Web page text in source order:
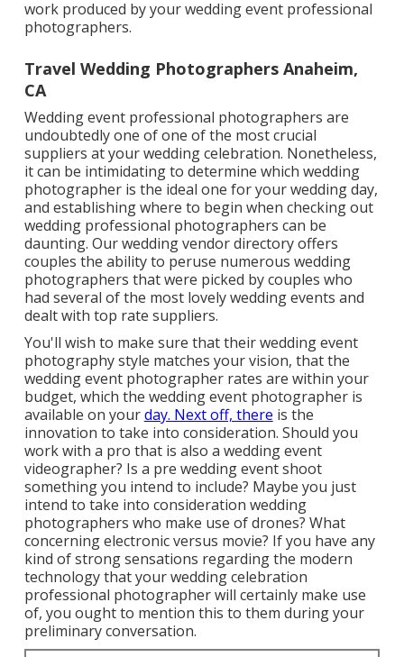
work produced by your wedding event professional
photographers.
Travel Wedding Photographers Anaheim,
CA
Wedding event professional photographers are
undoubtedly one of one of the most crucial
suppliers at your wedding celebration. Nonetheless,
it can be intimidating to determine which wedding
photographer is the ideal one for your wedding day,
and establishing where to begin when checking out
wedding professional photographers can be
daunting. Ourwedding vendor directoryoffers
couples the ability to peruse numerous wedding
photographers that were picked by couples who
had several of the most lovely wedding events and
dealt with top rate suppliers.
You'll wish to make sure that their wedding event
photography style matches your vision, that the
wedding event photographer rates are within your
budget, which the wedding event photographeris
available on yourday. Next off, there is the
innovation to take into consideration. Should you
work with a pro that is also a wedding event
videographer? Is a pre wedding event shoot
something you intend to include? Maybe you just
intend to take into consideration wedding
photographers who make use of drones? What
concerning electronic versus movie? If you have any
kind of strong sensations regarding the modern
technology that your wedding celebration
professional photographer will certainly make use
of, you ought to mention this to them during your
preliminary conversation.